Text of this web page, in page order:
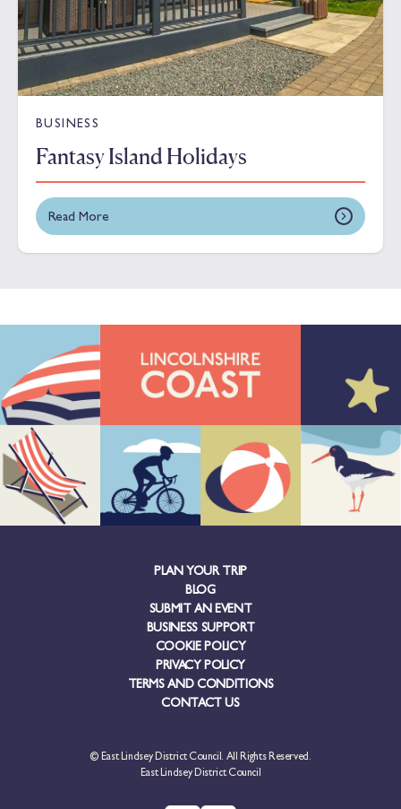
BUSINESS
Fantasy Island Holidays
Read More
PLAN YOUR TRIP
BLOG
SUBMIT AN EVENT
BUSINESS SUPPORT
COOKIE POLICY
PRIVACY POLICY
TERMS AND CONDITIONS
CONTACT US
© East Lindsey District Council. All Rights Reserved.
East Lindsey District Council